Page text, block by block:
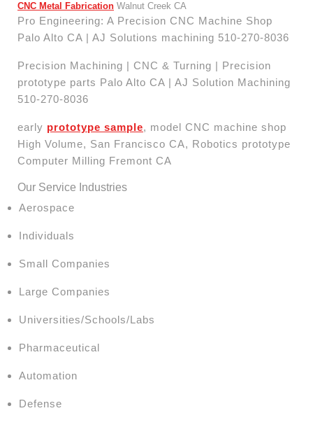
CNC Metal Fabrication Walnut Creek CA
Pro Engineering: A Precision CNC Machine Shop
Palo Alto CA | AJ Solutions machining 510-270-8036
Precision Machining | CNC & Turning | Precision
prototype parts Palo Alto CA | AJ Solution Machining
510-270-8036
early prototype sample, model CNC machine shop
High Volume, San Francisco CA, Robotics prototype
Computer Milling Fremont CA
Our Service Industries
Aerospace
Individuals
Small Companies
Large Companies
Universities/Schools/Labs
Pharmaceutical
Automation
Defense